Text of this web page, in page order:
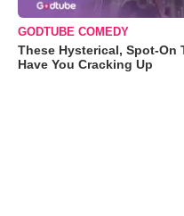
GODTUBE COMEDY
These Hysterical, Spot-On
Have You Cracking Up